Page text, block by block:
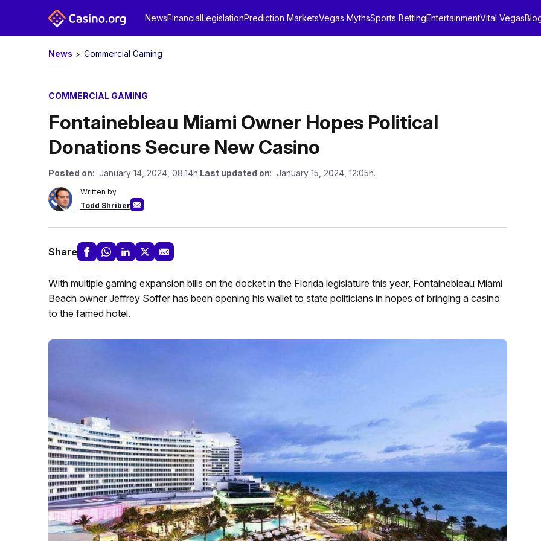
NewsFinancialLegislationPrediction MarketsVegas MythsSports BettingEntertainmentVital Vegas
News Commercial Gaming
COMMERCIAL GAMING
Fontainebleau Miami Owner Hopes Political
Donations Secure New Casino
Posted on: January 14, 2024, 08:14h.Last updated on: January 15, 2024, 12:05h.
Written by
Todd Shriber
Share
With multiple gaming expansion bills on the docket in the Florida legislature this year, Fontainebleau Miami
Beach owner Jeffrey Soffer has been opening his wallet to state politicians in hopes of bringing a casino
to the famed hotel.